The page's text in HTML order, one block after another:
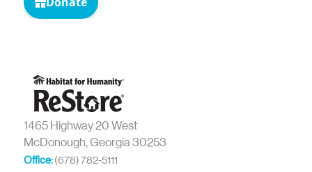
1465 Highway 20 West
McDonough, Georgia 30253
Office:(678) 782-5111